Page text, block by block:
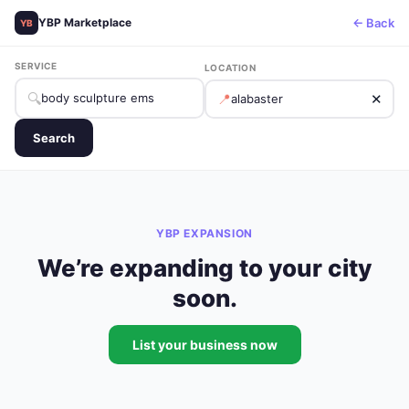
YB YBP Marketplace ← Back
SERVICE
🔍
LOCATION
📍 ✕
Search
YBP EXPANSION
We’re expanding to your city
soon.
List your business now